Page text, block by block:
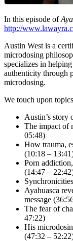
In this episode of
http://
Austin West is a
microdosing
specializes in
authenticity through
microdosing.
We touch upon
Austin’s story
The impact of
05:48)
How trauma,
(10:18 –
Porn
(14:47 –
Ayahuasca
message
The fear of
47:22)
His
(47:32 –